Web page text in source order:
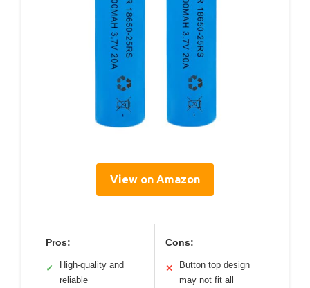
View on Amazon
Pros:
✓
High-quality and
reliable
Cons:
✕
Button top design
may not fit all